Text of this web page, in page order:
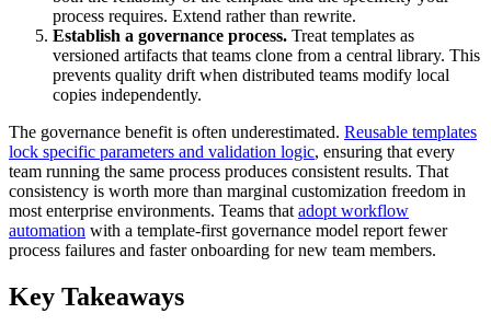
process requires. Extend rather than rewrite.
Establish a governance process. Treat templates as
versioned artifacts that teams clone from a central library. This
prevents quality drift when distributed teams modify local
copies independently.
The governance benefit is often underestimated. Reusable templates
lock specific parameters and validation logic, ensuring that every
team running the same process produces consistent results. That
consistency is worth more than marginal customization freedom in
most enterprise environments. Teams that adopt workflow
automation with a template-first governance model report fewer
process failures and faster onboarding for new team members.
Key Takeaways